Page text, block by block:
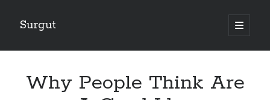
Surgut
open
primary
Sidebar
Why People Think Are